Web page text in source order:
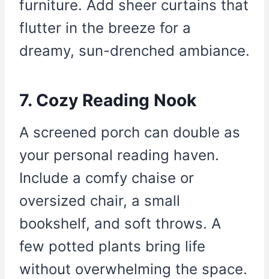
furniture. Add sheer curtains that
flutter in the breeze for a
dreamy, sun-drenched ambiance.
7. Cozy Reading Nook
A screened porch can double as
your personal reading haven.
Include a comfy chaise or
oversized chair, a small
bookshelf, and soft throws. A
few potted plants bring life
without overwhelming the space.